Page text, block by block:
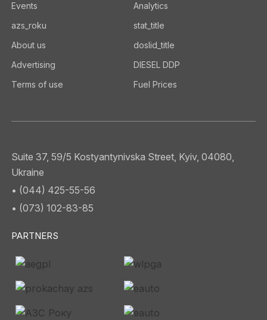
Events
azs_roku
About us
Advertising
Terms of use
Analytics
stat_title
doslid_title
DIESEL DDP
Fuel Prices
Suite 37, 59/5 Kostyantynivska Street, Kyiv, 04080,
Ukraine
• (044) 425-55-56
• (073) 102-83-85
PARTNERS